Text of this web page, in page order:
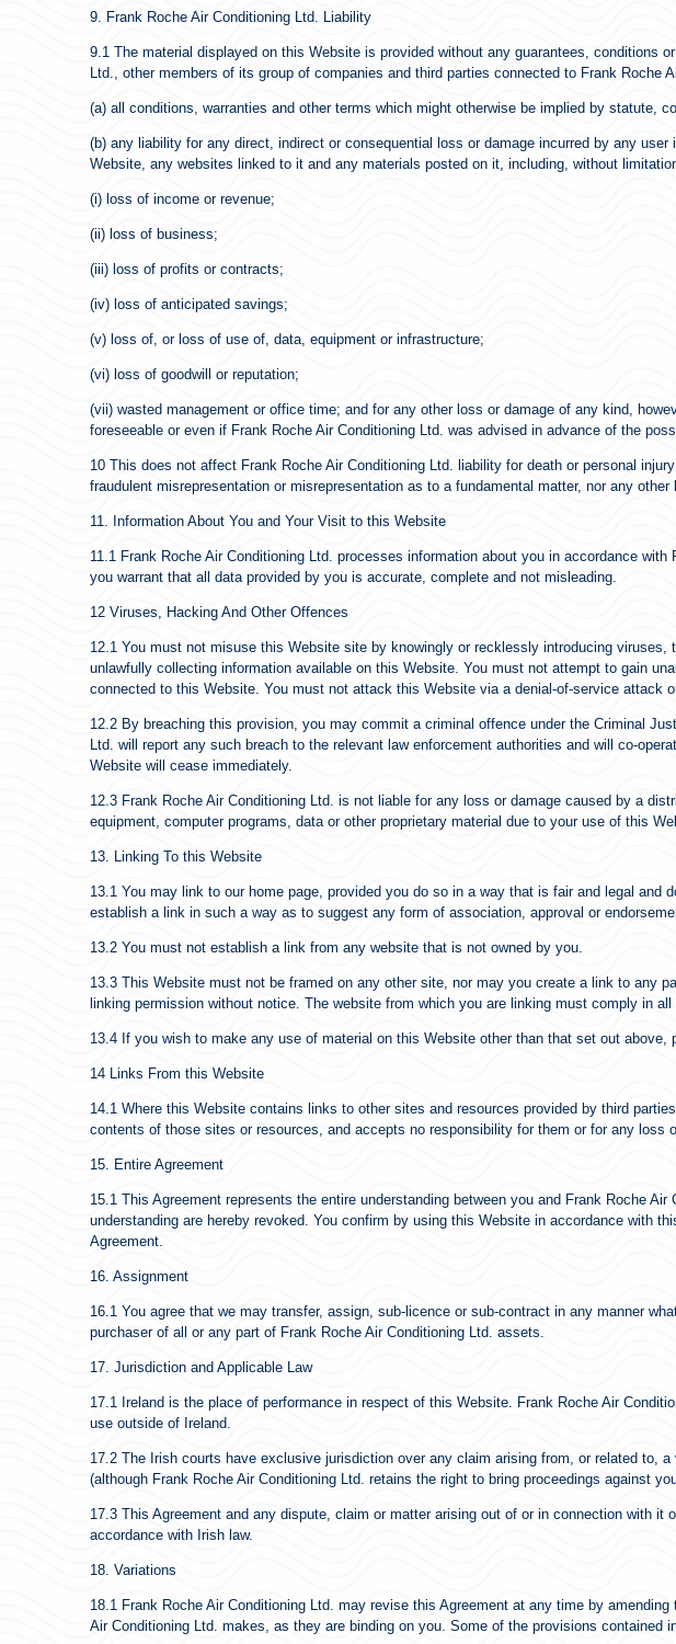
9. Frank Roche Air Conditioning Ltd. Liability
9.1 The material displayed on this Website is provided without any guarantees, conditions
Ltd., other members of its group of companies and third parties connected to Frank Roche
(a) all conditions, warranties and other terms which might otherwise be implied by statute,
(b) any liability for any direct, indirect or consequential loss or damage incurred by any
Website, any websites linked to it and any materials posted on it, including, without
(i) loss of income or revenue;
(ii) loss of business;
(iii) loss of profits or contracts;
(iv) loss of anticipated savings;
(v) loss of, or loss of use of, data, equipment or infrastructure;
(vi) loss of goodwill or reputation;
(vii) wasted management or office time; and for any other loss or damage of any kind,
foreseeable or even if Frank Roche Air Conditioning Ltd. was advised in advance of the
10 This does not affect Frank Roche Air Conditioning Ltd. liability for death or personal
fraudulent misrepresentation or misrepresentation as to a fundamental matter, nor any
11. Information About You and Your Visit to this Website
11.1 Frank Roche Air Conditioning Ltd. processes information about you in accordance
you warrant that all data provided by you is accurate, complete and not misleading.
12 Viruses, Hacking And Other Offences
12.1 You must not misuse this Website site by knowingly or recklessly introducing
unlawfully collecting information available on this Website. You must not attempt to gain
connected to this Website. You must not attack this Website via a denial-of-service attack
12.2 By breaching this provision, you may commit a criminal offence under the Criminal
Ltd. will report any such breach to the relevant law enforcement authorities and will co-
Website will cease immediately.
12.3 Frank Roche Air Conditioning Ltd. is not liable for any loss or damage caused by a
equipment, computer programs, data or other proprietary material due to your use of this
13. Linking To this Website
13.1 You may link to our home page, provided you do so in a way that is fair and legal
establish a link in such a way as to suggest any form of association, approval or
13.2 You must not establish a link from any website that is not owned by you.
13.3 This Website must not be framed on any other site, nor may you create a link to any
linking permission without notice. The website from which you are linking must comply in
13.4 If you wish to make any use of material on this Website other than that set out
14 Links From this Website
14.1 Where this Website contains links to other sites and resources provided by third
contents of those sites or resources, and accepts no responsibility for them or for any loss
15. Entire Agreement
15.1 This Agreement represents the entire understanding between you and Frank Roche
understanding are hereby revoked. You confirm by using this Website in accordance with
Agreement.
16. Assignment
16.1 You agree that we may transfer, assign, sub-licence or sub-contract in any manner
purchaser of all or any part of Frank Roche Air Conditioning Ltd. assets.
17. Jurisdiction and Applicable Law
17.1 Ireland is the place of performance in respect of this Website. Frank Roche Air
use outside of Ireland.
17.2 The Irish courts have exclusive jurisdiction over any claim arising from, or related
(although Frank Roche Air Conditioning Ltd. retains the right to bring proceedings against
17.3 This Agreement and any dispute, claim or matter arising out of or in connection with
accordance with Irish law.
18. Variations
18.1 Frank Roche Air Conditioning Ltd. may revise this Agreement at any time by
Air Conditioning Ltd. makes, as they are binding on you. Some of the provisions